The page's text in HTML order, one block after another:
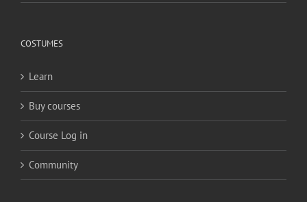
COSTUMES
Learn
Buy courses
Course Log in
Community